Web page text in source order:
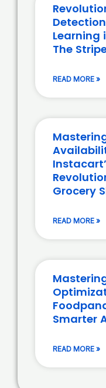
Learning
The
READ MORE »
Grocery
READ MORE »
Smarter
READ MORE »